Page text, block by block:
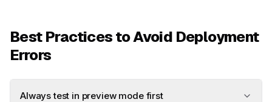
Best Practices to Avoid Deployment
Errors
Always test in preview mode first